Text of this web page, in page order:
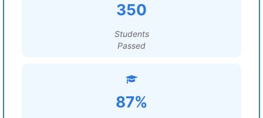
350
Students
Passed
87%